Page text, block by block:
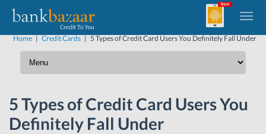
Home | Credit Cards | 5 Types of Credit Card Users You Definitely Fall Under
5 Types of Credit Card Users You
Definitely Fall Under